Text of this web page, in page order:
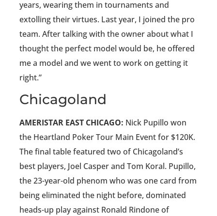
years, wearing them in tournaments and
extolling their virtues. Last year, I joined the pro
team. After talking with the owner about what I
thought the perfect model would be, he offered
me a model and we went to work on getting it
right.”
Chicagoland
AMERISTAR EAST CHICAGO: Nick Pupillo won
the Heartland Poker Tour Main Event for $120K.
The final table featured two of Chicagoland’s
best players, Joel Casper and Tom Koral. Pupillo,
the 23-year-old phenom who was one card from
being eliminated the night before, dominated
heads-up play against Ronald Rindone of